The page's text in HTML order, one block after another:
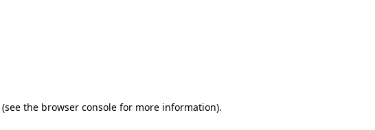
(see the browser console for more information).